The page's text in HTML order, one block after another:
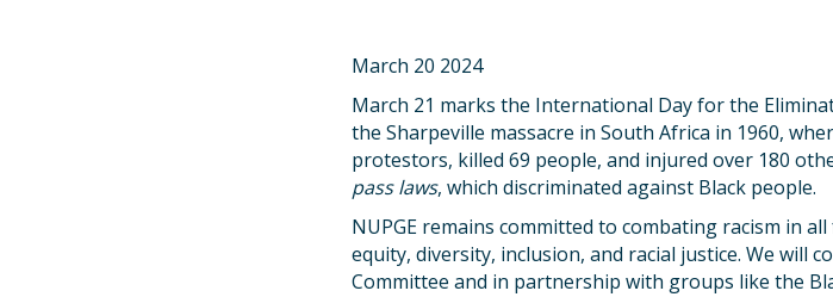
March 20 2024
March 21 marks the International Day for the
the Sharpeville massacre in South Africa in 1960,
protestors, killed 69 people, and injured over 180
pass laws, which discriminated against Black people.
NUPGE remains committed to combating racism in
equity, diversity, inclusion, and racial justice. We will
Committee and in partnership with groups like the